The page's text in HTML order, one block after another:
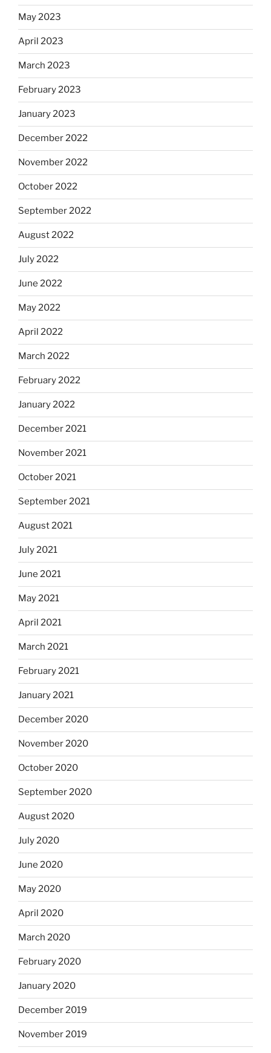
May 2023
April 2023
March 2023
February 2023
January 2023
December 2022
November 2022
October 2022
September 2022
August 2022
July 2022
June 2022
May 2022
April 2022
March 2022
February 2022
January 2022
December 2021
November 2021
October 2021
September 2021
August 2021
July 2021
June 2021
May 2021
April 2021
March 2021
February 2021
January 2021
December 2020
November 2020
October 2020
September 2020
August 2020
July 2020
June 2020
May 2020
April 2020
March 2020
February 2020
January 2020
December 2019
November 2019